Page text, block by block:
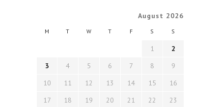
August 2026
M T W T F S S
1
2
3
4 5 6 7 8
9
10
11 12 13 14 15
16
17
18 19 20 21 22
23